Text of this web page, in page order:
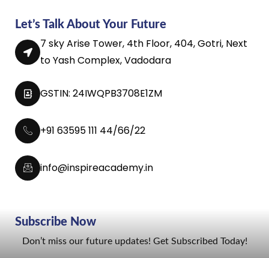
Let’s Talk About Your Future
7 sky Arise Tower, 4th Floor, 404, Gotri, Next
to Yash Complex, Vadodara
GSTIN: 24IWQPB3708E1ZM
+91 63595 111 44/66/22
info@inspireacademy.in
Subscribe Now
Don’t miss our future updates! Get Subscribed Today!